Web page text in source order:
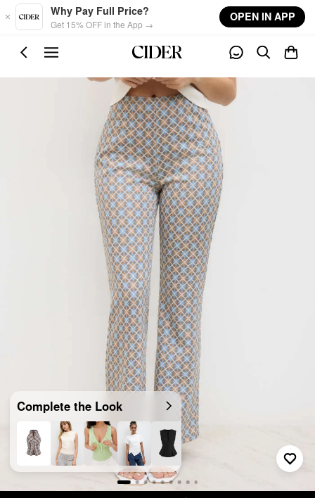
Skip to main content
Why Pay Full Price?
Get 15% OFF in the App →
OPEN IN APP
Complete the Look